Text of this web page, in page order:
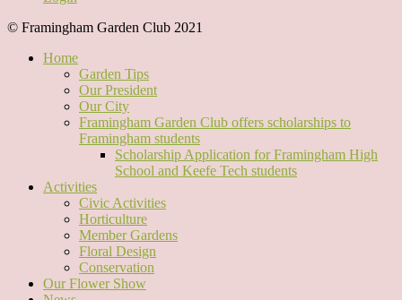
© Framingham Garden Club 2021
Home
Garden Tips
Our President
Our City
Framingham Garden Club offers scholarships to
Framingham students
Scholarship Application for Framingham High
School and Keefe Tech students
Activities
Civic Activities
Horticulture
Member Gardens
Floral Design
Conservation
Our Flower Show